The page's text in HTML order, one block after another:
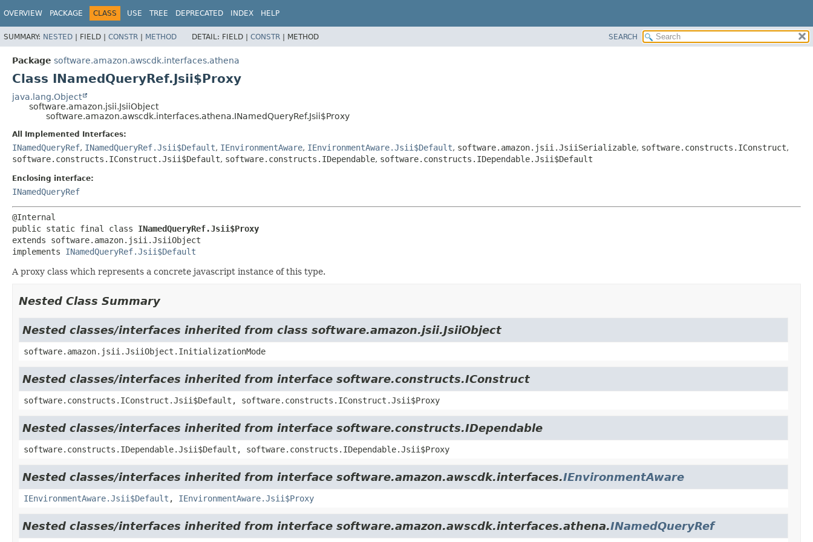
OVERVIEW PACKAGE CLASS USE TREE DEPRECATED INDEX HELP
SUMMARY: NESTED | FIELD | CONSTR | METHOD DETAIL: FIELD | CONSTR | METHOD SEARCH
Package software.amazon.awscdk.interfaces.athena
Class INamedQueryRef.Jsii$Proxy
java.lang.Object
software.amazon.jsii.JsiiObject
software.amazon.awscdk.interfaces.athena.INamedQueryRef.Jsii$Proxy
All Implemented Interfaces:
INamedQueryRef, INamedQueryRef.Jsii$Default, IEnvironmentAware, IEnvironmentAware.Jsii$Default, software.amazon.jsii.JsiiSerializable, software.constructs.IConstruct,
software.constructs.IConstruct.Jsii$Default, software.constructs.IDependable, software.constructs.IDependable.Jsii$Default
Enclosing interface:
INamedQueryRef
public static final class INamedQueryRef.Jsii$Proxy
extends software.amazon.jsii.JsiiObject
implements INamedQueryRef.Jsii$Default
A proxy class which represents a concrete javascript instance of this type.
Nested Class Summary
Nested classes/interfaces inherited from class software.amazon.jsii.JsiiObject
software.amazon.jsii.JsiiObject.InitializationMode
Nested classes/interfaces inherited from interface software.constructs.IConstruct
software.constructs.IConstruct.Jsii$Default, software.constructs.IConstruct.Jsii$Proxy
Nested classes/interfaces inherited from interface software.constructs.IDependable
software.constructs.IDependable.Jsii$Default, software.constructs.IDependable.Jsii$Proxy
Nested classes/interfaces inherited from interface software.amazon.awscdk.interfaces.IEnvironmentAware
IEnvironmentAware.Jsii$Default , IEnvironmentAware.Jsii$Proxy
Nested classes/interfaces inherited from interface software.amazon.awscdk.interfaces.athena.INamedQueryRef